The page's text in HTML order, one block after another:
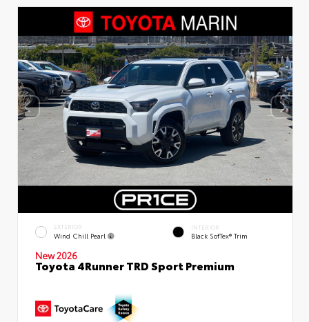
EXTERIOR
Wind Chill Pearl
INTERIOR
Black SofTex® Trim
New 2026
Toyota 4Runner TRD Sport Premium